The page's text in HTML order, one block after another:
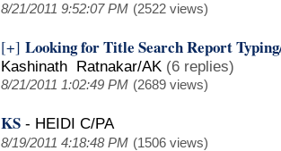
8/21/2011 9:52:07 PM (2522 views)
[+] Looking for Title Search Report
Kashinath Ratnakar/AK (6 replies)
8/21/2011 1:02:49 PM (2689 views)
KS - HEIDI C/PA
8/19/2011 4:18:48 PM (1506 views)